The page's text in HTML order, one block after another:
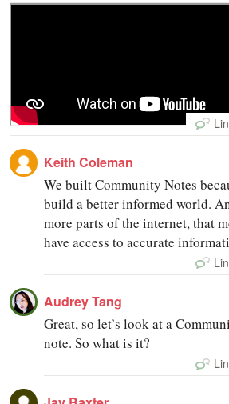
Keith Coleman
We built Community Notes
build a better informed world.
more parts of the internet, that
have access to accurate
Audrey Tang
Great, so let’s look at a
note. So what is it?